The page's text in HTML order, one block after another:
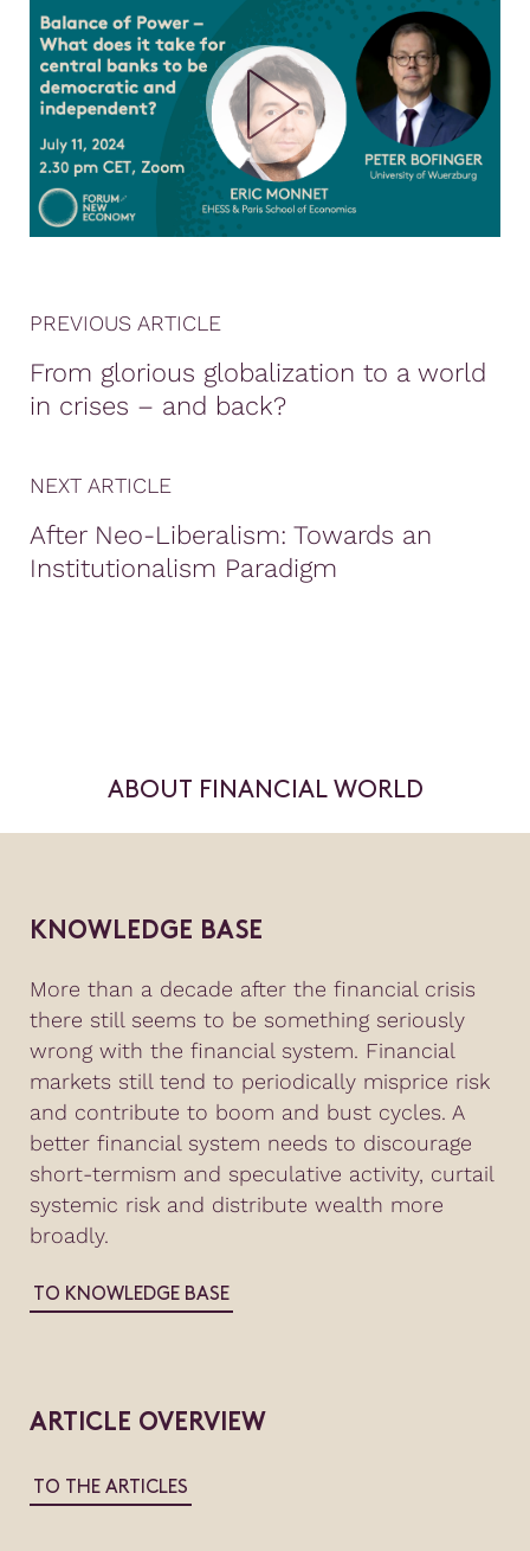
PREVIOUS ARTICLE
From glorious globalization to a world
in crises – and back?
NEXT ARTICLE
After Neo-Liberalism: Towards an
Institutionalism Paradigm
ABOUT FINANCIAL WORLD
KNOWLEDGE BASE
More than a decade after the financial crisis
there still seems to be something seriously
wrong with the financial system. Financial
markets still tend to periodically misprice risk
and contribute to boom and bust cycles. A
better financial system needs to discourage
short-termism and speculative activity, curtail
systemic risk and distribute wealth more
broadly.
TO KNOWLEDGE BASE
ARTICLE OVERVIEW
TO THE ARTICLES